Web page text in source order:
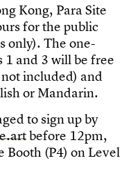
ng Kong, Para Site
ursforthe public
sonly). The one-
1 and 3 willbe free
notincluded) and
lishor Mandarin.
gedto signupby
e.artbefore 12pm,
Booth (P4) on Level